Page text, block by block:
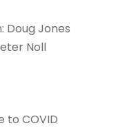
Doug Jones
Noll
to COVID